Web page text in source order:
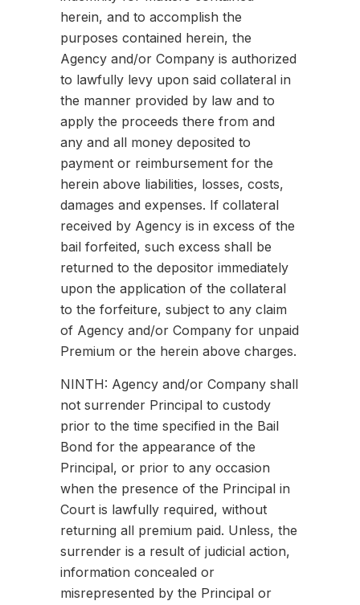
herein, and to accomplish the
purposes contained herein, the
Agency and/or Company is authorized
to lawfully levy upon said collateral in
the manner provided by law and to
apply the proceeds there from and
any and all money deposited to
payment or reimbursement for the
herein above liabilities, losses, costs,
damages and expenses. If collateral
received by Agency is in excess of the
bail forfeited, such excess shall be
returned to the depositor immediately
upon the application of the collateral
to the forfeiture, subject to any claim
of Agency and/or Company for unpaid
Premium or the herein above charges.
NINTH: Agency and/or Company shall
not surrender Principal to custody
prior to the time specified in the Bail
Bond for the appearance of the
Principal, or prior to any occasion
when the presence of the Principal in
Court is lawfully required, without
returning all premium paid. Unless, the
surrender is a result of judicial action,
information concealed or
misrepresented by the Principal or